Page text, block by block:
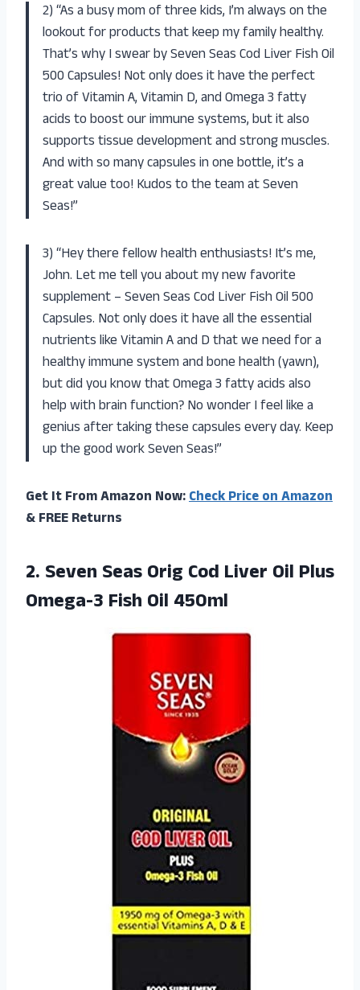
2) “As a busy mom of three kids, I’m always on the
lookout for products that keep my family healthy.
That’s why I swear by Seven Seas Cod Liver Fish Oil
500 Capsules! Not only does it have the perfect
trio of Vitamin A, Vitamin D, and Omega 3 fatty
acids to boost our immune systems, but it also
supports tissue development and strong muscles.
And with so many capsules in one bottle, it’s a
great value too! Kudos to the team at Seven
Seas!”
3) “Hey there fellow health enthusiasts! It’s me,
John. Let me tell you about my new favorite
supplement – Seven Seas Cod Liver Fish Oil 500
Capsules. Not only does it have all the essential
nutrients like Vitamin A and D that we need for a
healthy immune system and bone health (yawn),
but did you know that Omega 3 fatty acids also
help with brain function? No wonder I feel like a
genius after taking these capsules every day. Keep
up the good work Seven Seas!”
Get It From Amazon Now:Check Price on Amazon
& FREE Returns
2. Seven Seas Orig Cod Liver Oil Plus
Omega-3 Fish Oil 450ml